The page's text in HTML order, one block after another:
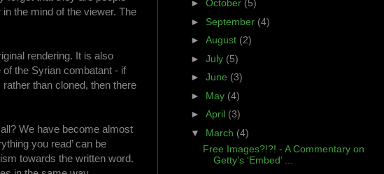
the mind of the viewer. The
rendering. It is also
the Syrian combatant - if
than cloned, then there
We have become almost
you read’ can be
towards the written word.
► October (5)
► September (4)
► August (2)
► July (5)
► June (3)
► May (4)
► April (3)
▼ March (4)
Free Images?!?! - A Commentary on
Getty’s ‘Embed’ ...